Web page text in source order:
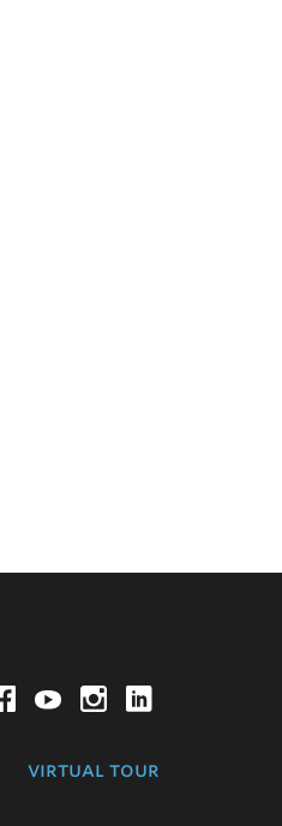
TwitterFacebookYouTube
virtual tour